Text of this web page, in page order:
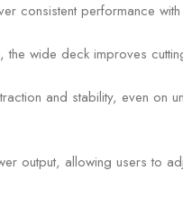
consistent performance
wide deck improves
and stability, even on
allowing users to